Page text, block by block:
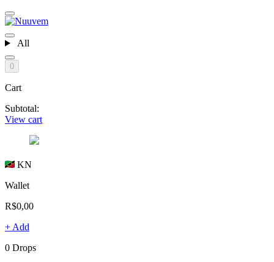
All
0
Cart
Subtotal:
View cart
KN
Wallet
R$0,00
+ Add
0 Drops